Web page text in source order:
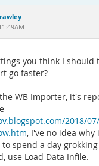
you think I should
go faster?
WB Importer, it's
2018/
, I've no idea why
spend a day
use Load Data Infile.